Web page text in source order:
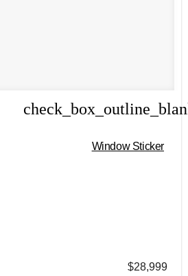
Window Sticker
$28,999